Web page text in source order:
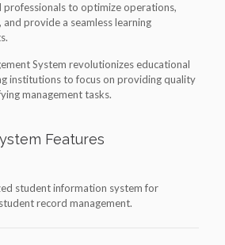
professionals to optimize operations,
provide a seamless learning
System revolutionizes educational
institutions to focus on providing quality
management tasks.
Features
student information system for
record management.